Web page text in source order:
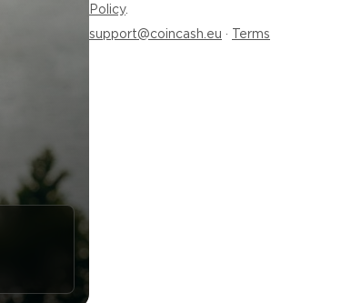
Policy.
support@coincash.eu · Terms